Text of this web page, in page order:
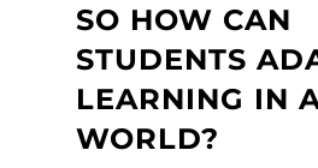
SO HOW CAN
STUDENTS
LEARNING IN
WORLD?